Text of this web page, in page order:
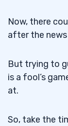
Now, there
after the news
But trying to
is a fool’s
at.
So, take the